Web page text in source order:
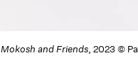
Mokosh and Friends, 2023 ©